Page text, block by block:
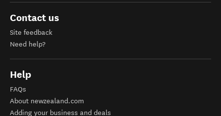
Contact us
Site feedback
Need help?
Help
FAQs
About newzealand.com
Adding your business and deals